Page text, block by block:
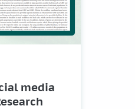
media